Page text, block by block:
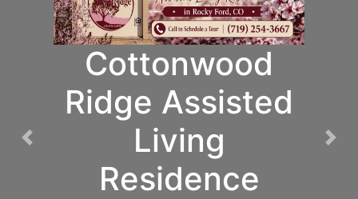
SECOM High
Speed Internet
Previous Next